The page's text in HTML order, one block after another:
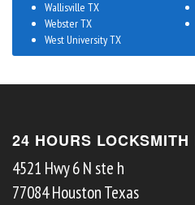
Wallisville TX
Webster TX
West University TX
24 HOURS LOCKSMITH
4521 Hwy 6 N ste h
77084HoustonTexas